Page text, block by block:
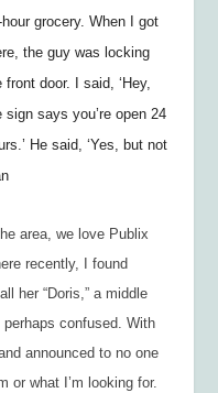
hour grocery. When I got
the guy was locking
front door. I said, ‘Hey,
sign says you’re open 24
He said, ‘Yes, but not
area, we love Publix
recently, I found
her “Doris,” a middle
confused. With
announced to no one
or what I’m looking for.